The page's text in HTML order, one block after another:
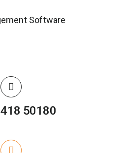
Software
50180